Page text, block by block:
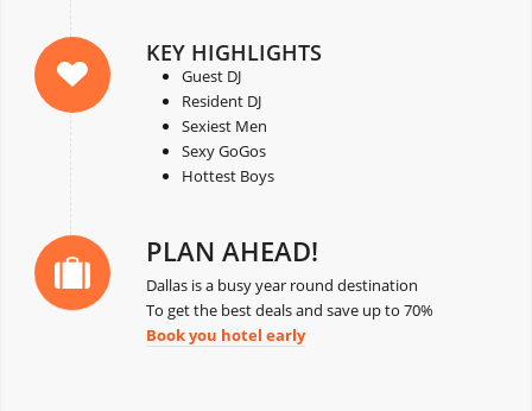
KEY HIGHLIGHTS
Guest DJ
Resident DJ
Sexiest Men
Sexy GoGos
Hottest Boys
PLAN AHEAD!
Dallas is a busy year round destination
To get the best deals and save up to 70%
Book you hotel early